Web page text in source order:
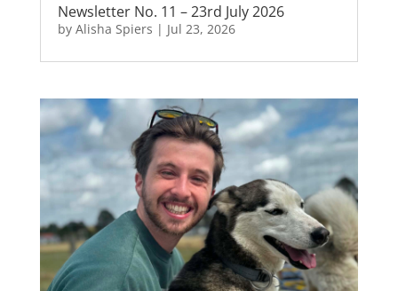
Newsletter No. 11 – 23rd July 2026
by Alisha Spiers | Jul 23, 2026